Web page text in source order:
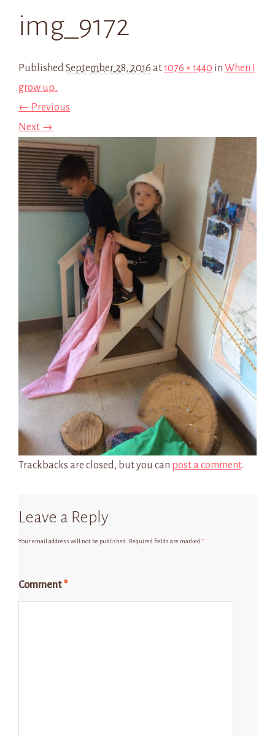
img_9172
PublishedSeptember 28, 2016 at1076 × 1440 in When I
grow up..
← Previous
Next →
Trackbacks are closed, but you can post a comment.
Leave a Reply
Your email address will not be published. Required fields are marked*
Comment*